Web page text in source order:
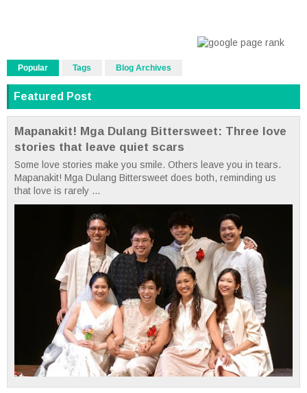
Popular Tags Blog Archives
Featured Post
Mapanakit! Mga Dulang Bittersweet: Three love
stories that leave quiet scars
Some love stories make you smile. Others leave you in tears.
Mapanakit! Mga Dulang Bittersweet does both, reminding us
that love is rarely ...